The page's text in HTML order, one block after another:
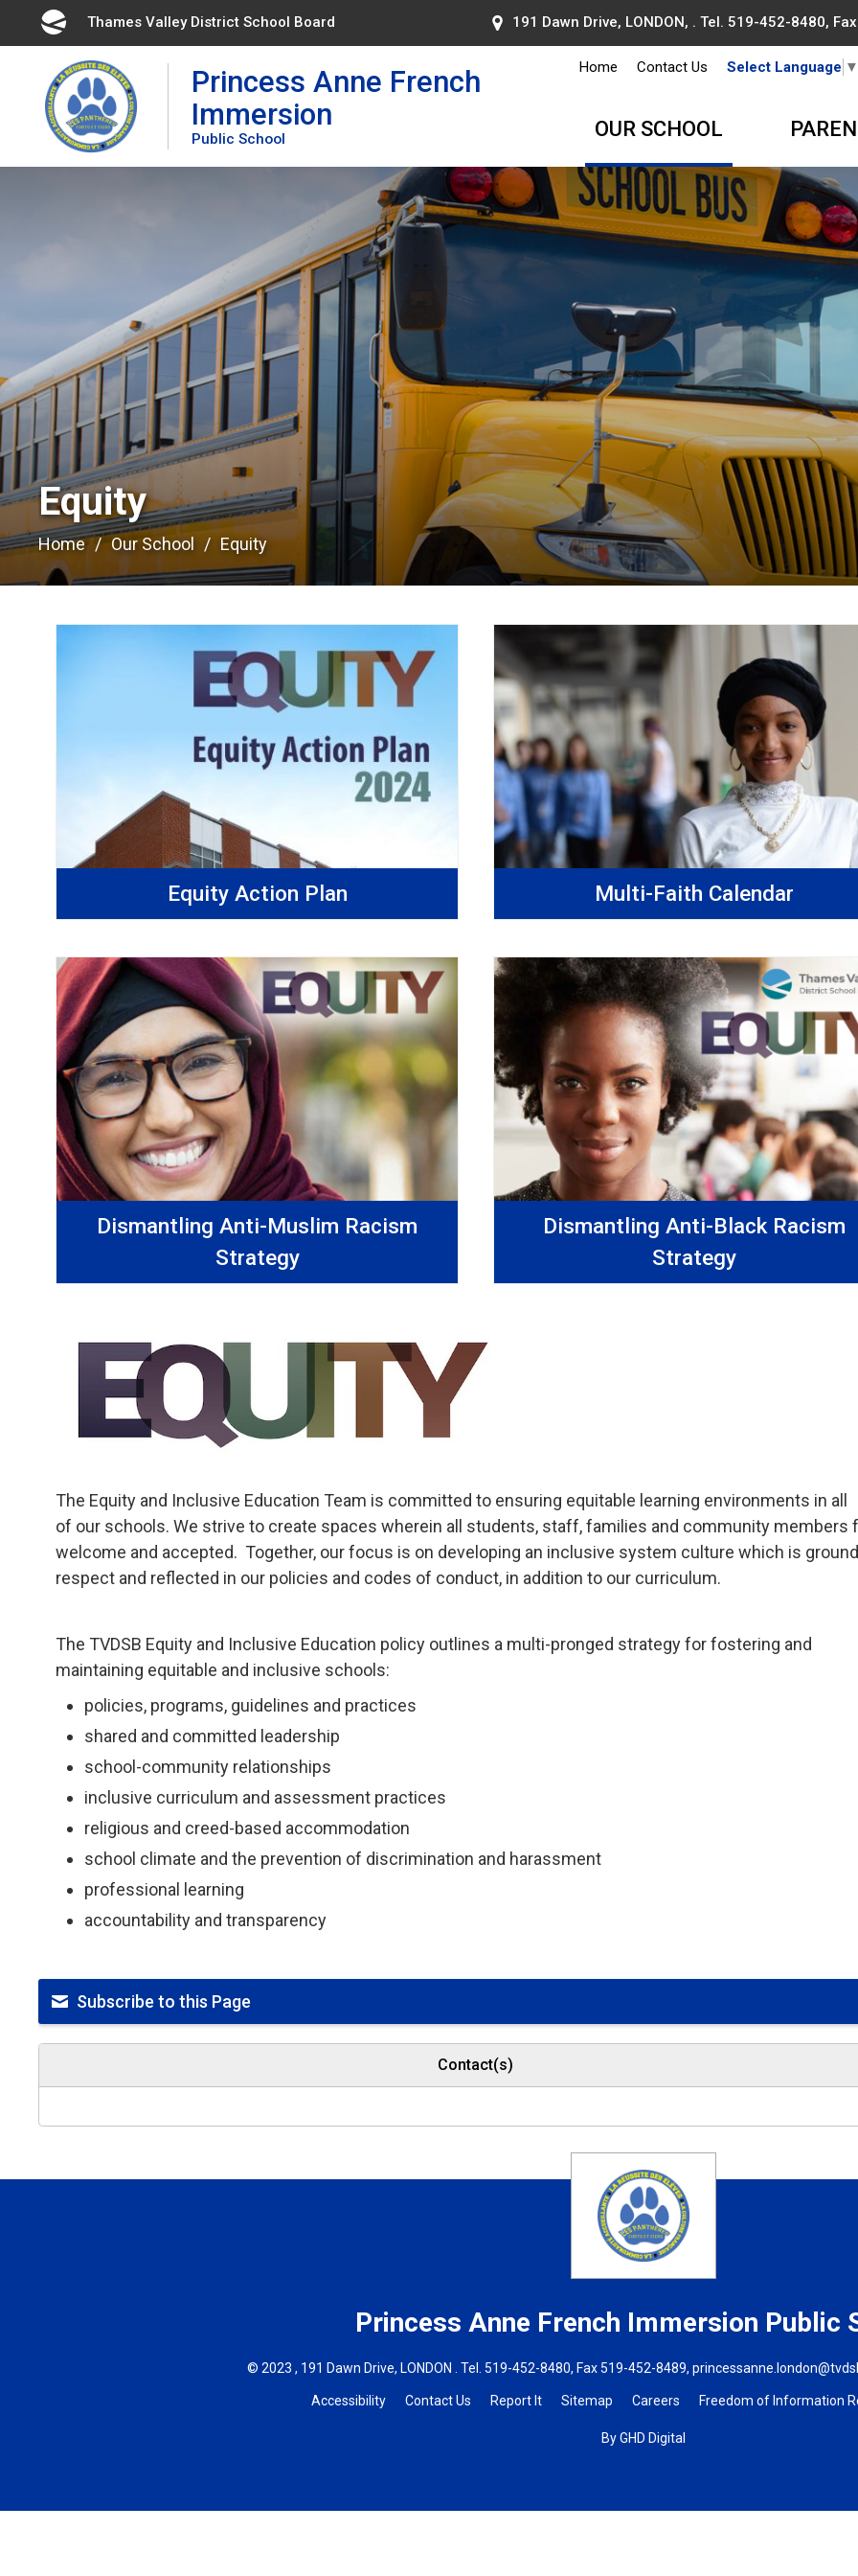
Content
Thames Valley District School Board 191 Dawn Drive, LONDON, . Tel. 519-452-8480,
Princess Anne French
Immersion
Public School
Home Contact Us Select Language ▼
OUR SCHOOL
Equity
Home Our School Equity
Equity Action Plan Multi-Faith Calendar
Dismantling Anti-Muslim Racism
Strategy
Dismantling Anti-Black Racism
Strategy
The Equity and Inclusive Education Team is committed to ensuring equitable learning environments in all
of our schools. We strive to create spaces wherein all students, staff, families and community members
welcome and accepted. Together, our focus is on developing an inclusive system culture which is
respect and reflected in our policies and codes of conduct, in addition to our curriculum.
The TVDSB Equity and Inclusive Education policy outlines a multi-pronged strategy for fostering and
maintaining equitable and inclusive schools:
policies, programs, guidelines and practices
shared and committed leadership
school-community relationships
inclusive curriculum and assessment practices
religious and creed-based accommodation
school climate and the prevention of discrimination and harassment
professional learning
accountability and transparency
Subscribe to this Page
Contact(s)
Princess Anne French Immersion Public
© 2023 , 191 Dawn Drive, LONDON . Tel. 519-452-8480, Fax 519-452-8489,
Accessibility Contact Us Report It Sitemap Careers Freedom of Information
By GHD Digital